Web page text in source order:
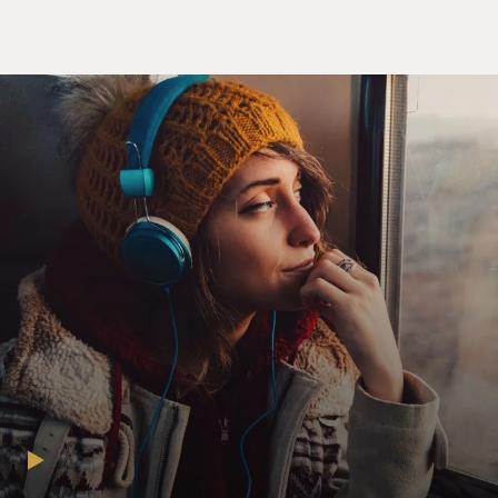
And eventually, one of my classmates told me, well,
before you came, we had a assembly with all the kids in
the school. And they said, you're getting your first Black
children. That was my sister and me. And so they said,
be careful about what you say to them because you
might say the wrong thing or hurt their feelings. So the
other kids were so scared to say the wrong thing that no
one talked to me for probably a month or more. And I
just thought no one liked me. So eventually, you know, I
smoothed that out. But it was a really difficult way to
start in a new community.
DAVIES: Yeah. I mean, part of what we'll talk about
deals with the effect of the daily stress of living in a
racist world. That's something that, you know, you